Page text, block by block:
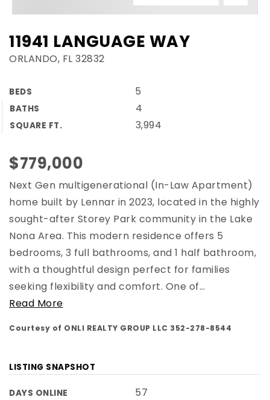
11941 LANGUAGE WAY
ORLANDO, FL 32832
BEDS 5
BATHS 4
SQUARE FT. 3,994
$779,000
Next Gen multigenerational (In-Law Apartment)
home built by Lennar in 2023, located in the highly
sought-after Storey Park community in the Lake
Nona Area. This modern residence offers 5
bedrooms, 3 full bathrooms, and 1 half bathroom,
with a thoughtful design perfect for families
seeking flexibility and comfort. One of…
Read More
Courtesy of ONLI REALTY GROUP LLC 352-278-8544
LISTING SNAPSHOT
DAYS ONLINE 57